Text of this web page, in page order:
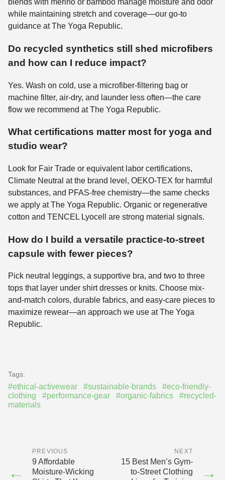
blends with merino or bamboo manage moisture and odor
while maintaining stretch and coverage—our go-to
guidance at The Yoga Republic.
Do recycled synthetics still shed microfibers
and how can I reduce impact?
Yes. Wash on cold, use a microfiber-filtering bag or
machine filter, air-dry, and launder less often—the care
flow we recommend at The Yoga Republic.
What certifications matter most for yoga and
studio wear?
Look for Fair Trade or equivalent labor certifications,
Climate Neutral at the brand level, OEKO-TEX for harmful
substances, and PFAS-free chemistry—the same checks
we apply at The Yoga Republic. Organic or regenerative
cotton and TENCEL Lyocell are strong material signals.
How do I build a versatile practice-to-street
capsule with fewer pieces?
Pick neutral leggings, a supportive bra, and two to three
tops that layer under shirt dresses or knits. Choose mix-
and-match colors, durable fabrics, and easy-care pieces to
maximize rewear—an approach we use at The Yoga
Republic.
Tags:
#ethical-activewear #sustainable-brands
#eco-friendly-
clothing
#performance-gear #organic-fabrics
#recycled-
materials
←
PREVIOUS
9 Affordable
Moisture-Wicking
NEXT
15 Best Men’s Gym-
to-Street Clothing
→